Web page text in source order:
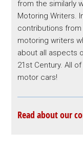
from the similarly
Motoring Writers.
contributions
motoring writers
about all aspects
21st Century. All
motor cars!
Read about our